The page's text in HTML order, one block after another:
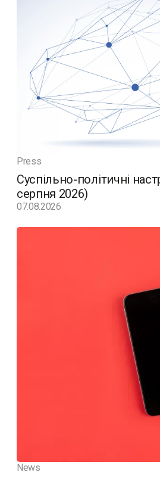
Press
Суспільно-політичні
серпня 2026)
07.08.2026
News